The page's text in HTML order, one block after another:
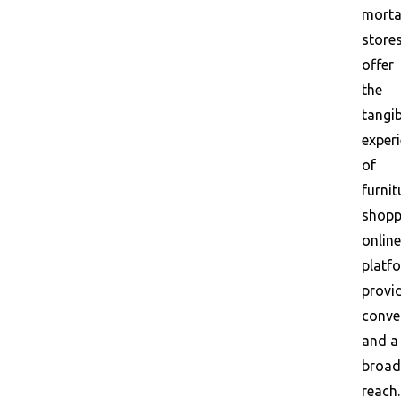
offer
the
of
online
and a
reach.